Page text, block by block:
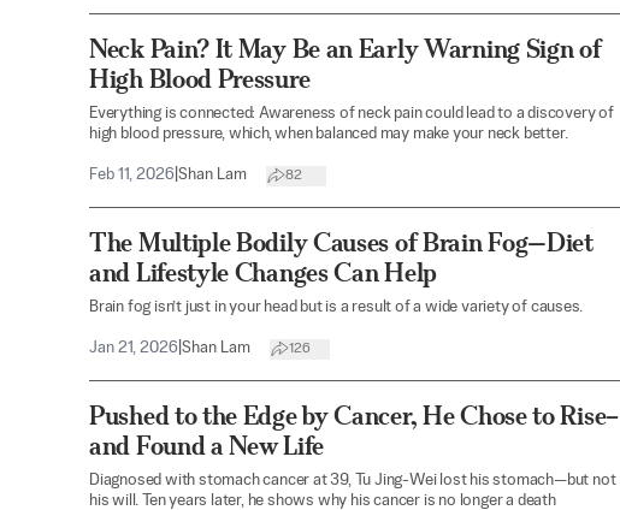
Neck Pain? It May Be an Early Warning Sign of
High Blood Pressure
Everything is connected: Awareness of neck pain could lead to a discovery of
high blood pressure, which, when balanced may make your neck better.
Feb 11, 2026 Shan Lam 82
The Multiple Bodily Causes of Brain Fog—Diet
and Lifestyle Changes Can Help
Brain fog isn’t just in your head but is a result of a wide variety of causes.
Jan 21, 2026 Shan Lam 126
Pushed to the Edge by Cancer, He Chose to Rise–
and Found a New Life
Diagnosed with stomach cancer at 39, Tu Jing-Wei lost his stomach—but not
his will. Ten years later, he shows why his cancer is no longer a death